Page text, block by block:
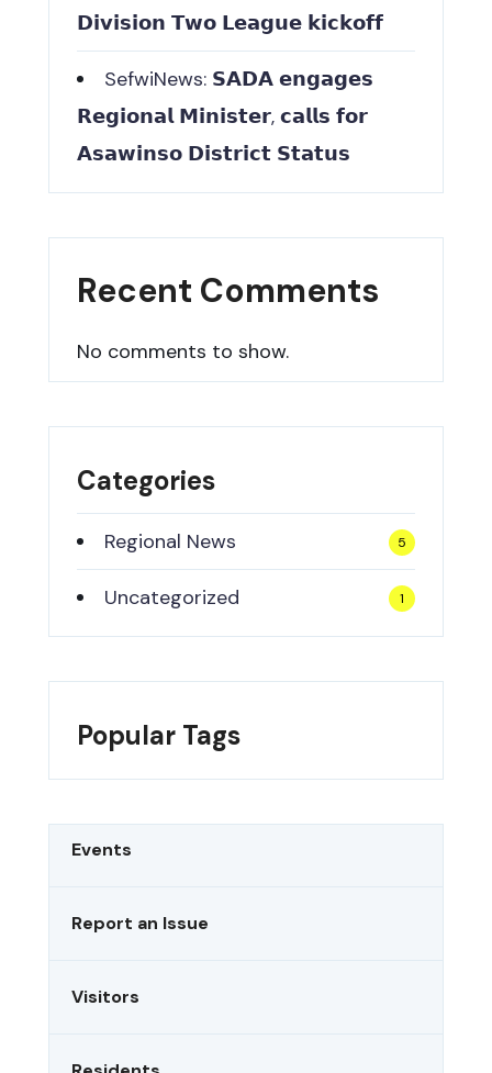
𝗗𝗶𝘃𝗶𝘀𝗶𝗼𝗻 𝗧𝘄𝗼 𝗟𝗲𝗮𝗴𝘂𝗲 𝗸𝗶𝗰𝗸𝗼𝗳𝗳
SefwiNews: 𝗦𝗔𝗗𝗔 𝗲𝗻𝗴𝗮𝗴𝗲𝘀
𝗥𝗲𝗴𝗶𝗼𝗻𝗮𝗹 𝗠𝗶𝗻𝗶𝘀𝘁𝗲𝗿, 𝗰𝗮𝗹𝗹𝘀 𝗳𝗼𝗿
𝗔𝘀𝗮𝘄𝗶𝗻𝘀𝗼 𝗗𝗶𝘀𝘁𝗿𝗶𝗰𝘁 𝗦𝘁𝗮𝘁𝘂𝘀
Recent Comments
No comments to show.
Categories
Regional News 5
Uncategorized 1
Popular Tags
Events
Report an Issue
Visitors